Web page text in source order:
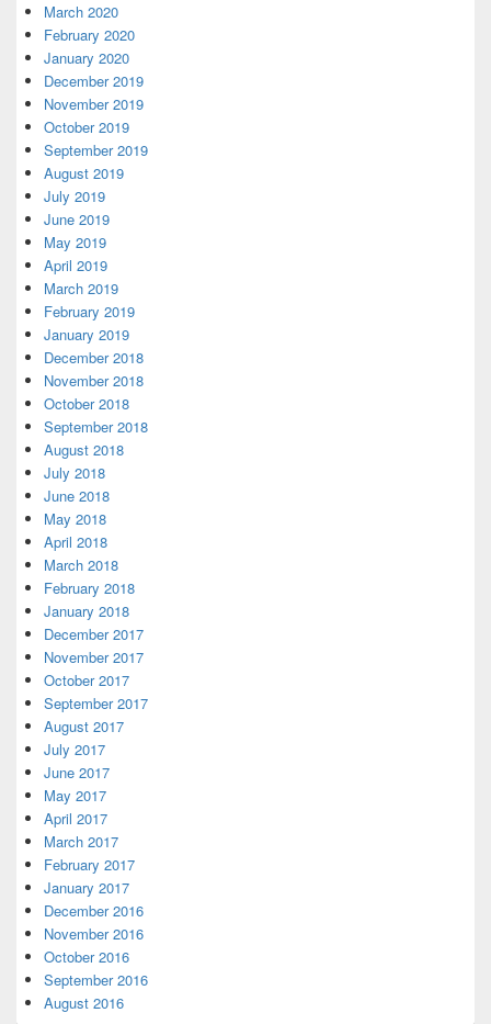
March 2020
February 2020
January 2020
December 2019
November 2019
October 2019
September 2019
August 2019
July 2019
June 2019
May 2019
April 2019
March 2019
February 2019
January 2019
December 2018
November 2018
October 2018
September 2018
August 2018
July 2018
June 2018
May 2018
April 2018
March 2018
February 2018
January 2018
December 2017
November 2017
October 2017
September 2017
August 2017
July 2017
June 2017
May 2017
April 2017
March 2017
February 2017
January 2017
December 2016
November 2016
October 2016
September 2016
August 2016